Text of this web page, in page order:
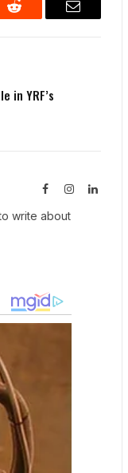
Reddit Email
in YRF’s
FacebookInstagram
write about